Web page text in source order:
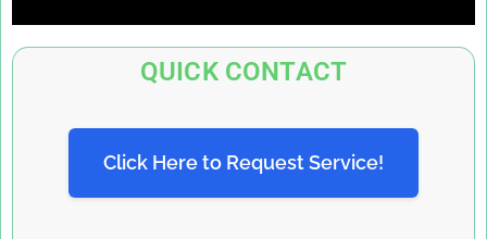
QUICK CONTACT
Click Here to Request Service!